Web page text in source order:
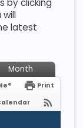
by clicking
latest
Month
Print